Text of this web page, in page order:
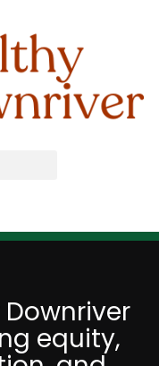
equity,